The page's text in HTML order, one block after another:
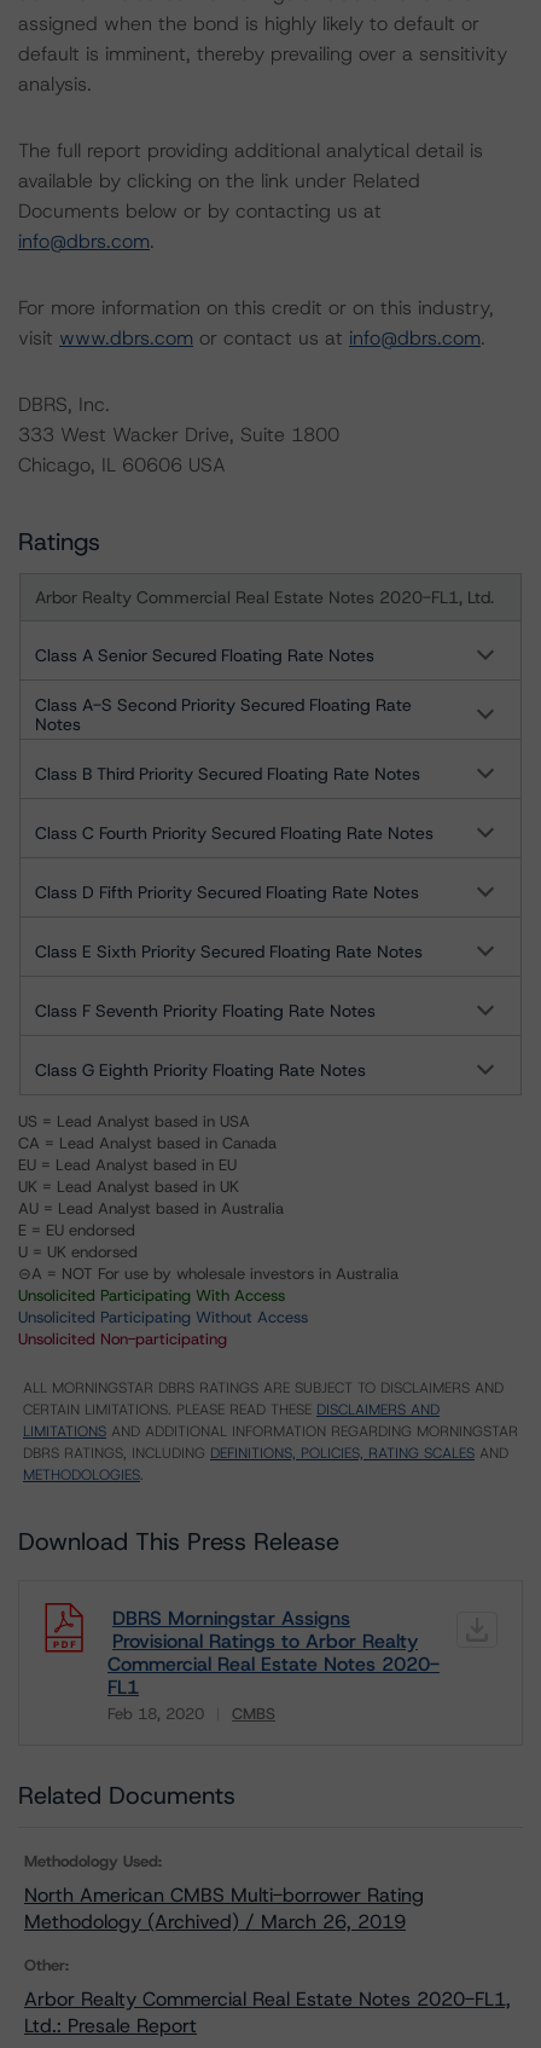
assigned when the bond is highly likely to default or
default is imminent, thereby prevailing over a sensitivity
analysis.
The full report providing additional analytical detail is
available by clicking on the link under Related
Documents below or by contacting us at
info@dbrs.com.
For more information on this credit or on this industry,
visit www.dbrs.com or contact us at info@dbrs.com.
DBRS, Inc.
333 West Wacker Drive, Suite 1800
Chicago, IL 60606 USA
Ratings
Arbor Realty Commercial Real Estate Notes 2020-FL1, Ltd.
Class A Senior Secured Floating Rate Notes
Class A-S Second Priority Secured Floating Rate
Notes
Class B Third Priority Secured Floating Rate Notes
Class C Fourth Priority Secured Floating Rate Notes
Class D Fifth Priority Secured Floating Rate Notes
Class E Sixth Priority Secured Floating Rate Notes
Class F Seventh Priority Floating Rate Notes
Class G Eighth Priority Floating Rate Notes
US = Lead Analyst based in USA
CA = Lead Analyst based in Canada
EU = Lead Analyst based in EU
UK = Lead Analyst based in UK
AU = Lead Analyst based in Australia
E = EU endorsed
U = UK endorsed
⊝A = NOT For use by wholesale investors in Australia
Unsolicited Participating With Access
Unsolicited Participating Without Access
Unsolicited Non-participating
ALL MORNINGSTAR DBRS RATINGS ARE SUBJECT TO DISCLAIMERS AND
CERTAIN LIMITATIONS. PLEASE READ THESE DISCLAIMERS AND
LIMITATIONS AND ADDITIONAL INFORMATION REGARDING MORNINGSTAR
DBRS RATINGS, INCLUDING DEFINITIONS, POLICIES, RATING SCALES AND
METHODOLOGIES.
Download This Press Release
DBRS Morningstar Assigns
Provisional Ratings to Arbor Realty
Commercial Real Estate Notes 2020-
FL1
Feb 18, 2020 CMBS
Related Documents
Methodology Used:
North American CMBS Multi-borrower Rating
Methodology (Archived) / March 26, 2019
Other:
Arbor Realty Commercial Real Estate Notes 2020-FL1,
Ltd.: Presale Report